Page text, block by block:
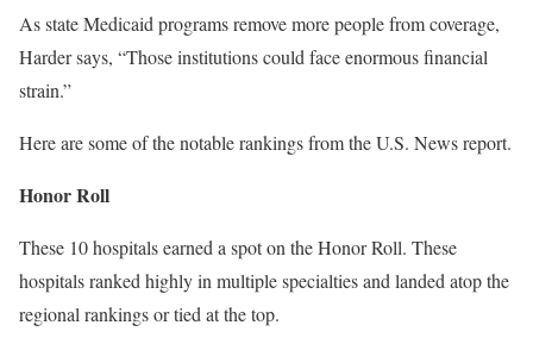
As state Medicaid programs remove more people from coverage,
Harder says, “Those institutions could face enormous financial
strain.”
Here are some of the notable rankings from the U.S. News report.
Honor Roll
These 10 hospitals earned a spot on the Honor Roll. These
hospitals ranked highly in multiple specialties and landed atop the
regional rankings or tied at the top.